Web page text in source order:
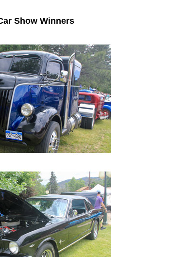
Show Winners